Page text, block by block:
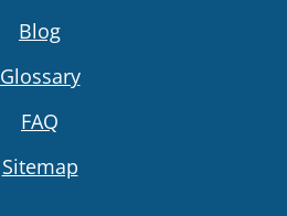
Blog
Glossary
FAQ
Sitemap